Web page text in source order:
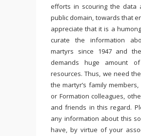
efforts in scouring the data
public domain, towards that
appreciate that it is a
curate the information
martyrs since 1947 and
demands huge amount
resources. Thus, we need
the martyr’s family
or Formation colleagues,
and friends in this regard.
any information about this
have, by virtue of your